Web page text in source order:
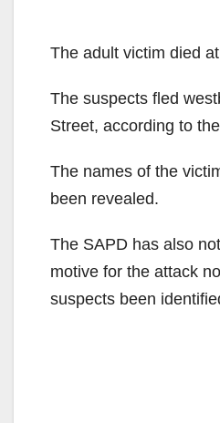
The adult victim died
The suspects fled
Street, according to
The names of the
been revealed.
The SAPD has also
motive for the attack
suspects been